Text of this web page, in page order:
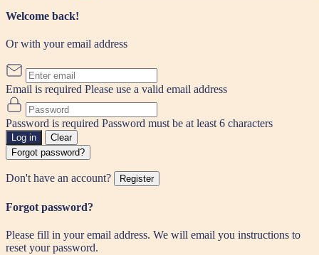
Welcome back!
Or with your email address
Email is required Please use a valid email address
Password is required Password must be at least 6 characters
Log in
Clear
Forgot password?
Don't have an account? Register
Forgot password?
Please fill in your email address. We will email you instructions to
reset your password.